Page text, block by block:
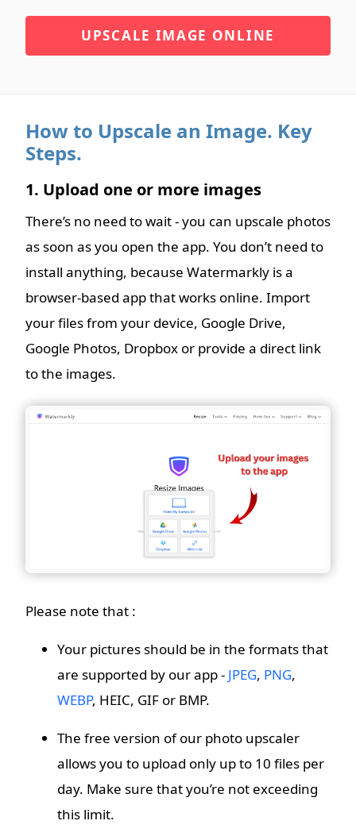
UPSCALE IMAGE ONLINE
How to Upscale an Image. Key
Steps.
1. Upload one or more images
There’s no need to wait - you can upscale photos
as soon as you open the app. You don’t need to
install anything, because Watermarkly is a
browser-based app that works online. Import
your files from your device, Google Drive,
Google Photos, Dropbox or provide a direct link
to the images.
Please note that :
Your pictures should be in the formats that
are supported by our app - JPEG, PNG,
WEBP, HEIC, GIF or BMP.
The free version of our photo upscaler
allows you to upload only up to 10 files per
day. Make sure that you’re not exceeding
this limit.